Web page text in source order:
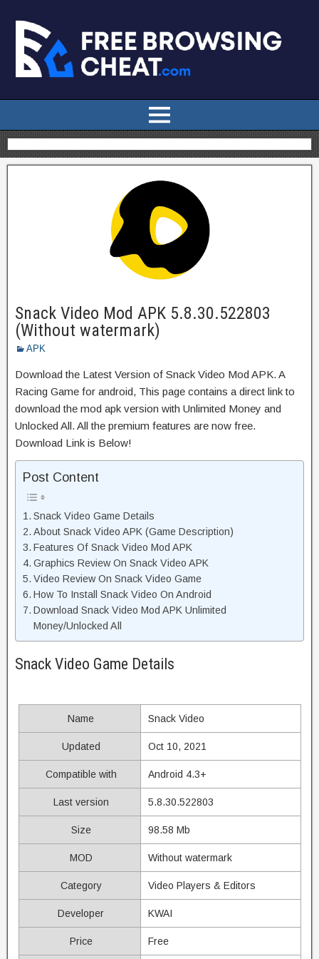
Snack Video Mod APK 5.8.30.522803
(Without watermark)
APK
Download the Latest Version of Snack Video Mod APK. A
Racing Game for android, This page contains a direct link to
download the mod apk version with Unlimited Money and
Unlocked All. All the premium features are now free.
Download Link is Below!
Post Content
Snack Video Game Details
About Snack Video APK (Game Description)
Features Of Snack Video Mod APK
Graphics Review On Snack Video APK
Video Review On Snack Video Game
How To Install Snack Video On Android
Download Snack Video Mod APK Unlimited
Money/Unlocked All
Snack Video Game Details
Name Snack Video
Updated Oct 10, 2021
Compatible with Android 4.3+
Last version 5.8.30.522803
Size 98.58 Mb
MOD Without watermark
Category Video Players & Editors
Developer KWAI
Price Free